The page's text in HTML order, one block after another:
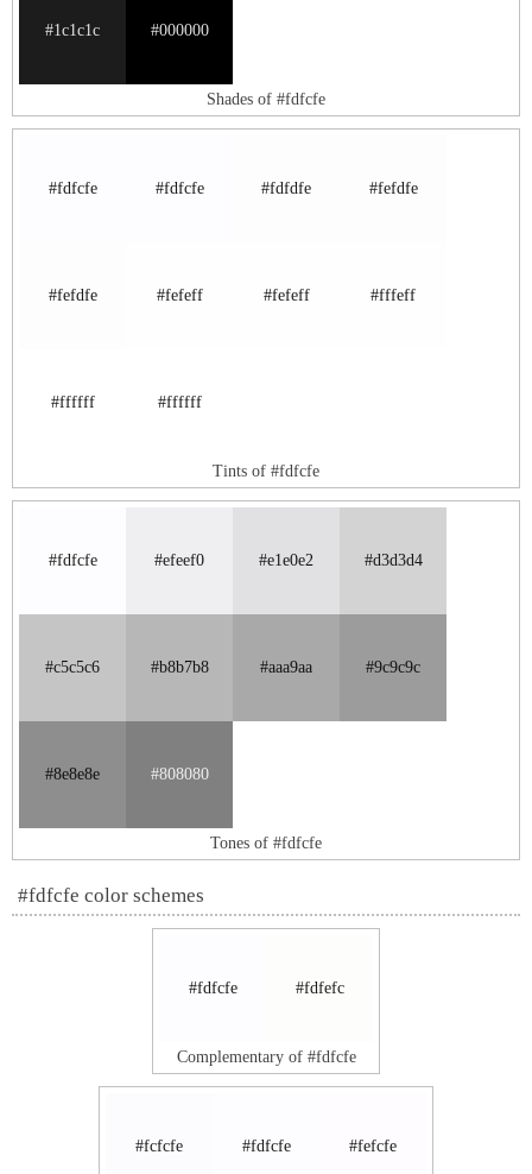
#1c1c1c #000000
Shades of #fdfcfe
#fdfcfe #fdfcfe #fdfdfe #fefdfe
#fefdfe #fefeff #fefeff #fffeff
#ffffff #ffffff
Tints of #fdfcfe
#fdfcfe #efeef0 #e1e0e2 #d3d3d4
#c5c5c6 #b8b7b8 #aaa9aa #9c9c9c
#8e8e8e #808080
Tones of #fdfcfe
#fdfcfe color schemes
#fdfcfe #fdfefc
Complementary of #fdfcfe
#fcfcfe #fdfcfe #fefcfe